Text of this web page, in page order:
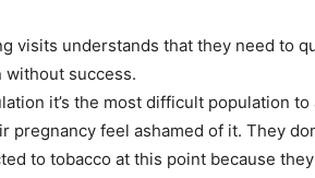
visits understands that they need to
success.
it’s the most difficult population to
pregnancy feel ashamed of it. They
to tobacco at this point because